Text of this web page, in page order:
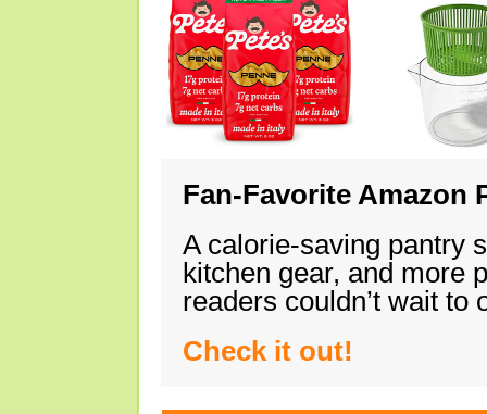
Fan-Favorite Amazon
A calorie-saving pantry
kitchen gear, and more
readers couldn’t wait
Check it out!